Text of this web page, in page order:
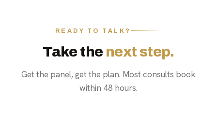
READY TO TALK?
Take the next step.
Get the panel, get the plan. Most consults book
within 48 hours.